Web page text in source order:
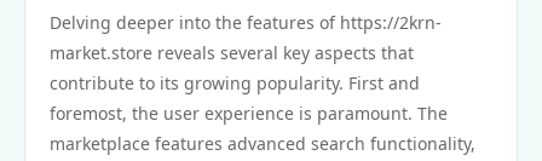
Delving deeper into the features of https://2krn-
market.store reveals several key aspects that
contribute to its growing popularity. First and
foremost, the user experience is paramount. The
marketplace features advanced search functionality,